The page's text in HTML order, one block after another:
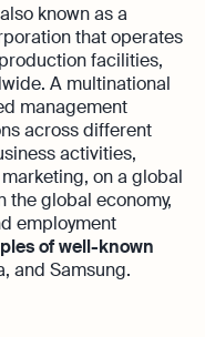
known as a
that operates
facilities,
A multinational
management
across different
activities,
on a global
the global economy,
employment
of well-known
and Samsung.